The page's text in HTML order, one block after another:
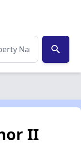
search
II